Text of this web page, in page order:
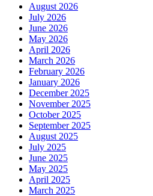
August 2026
July 2026
June 2026
May 2026
April 2026
March 2026
February 2026
January 2026
December 2025
November 2025
October 2025
September 2025
August 2025
July 2025
June 2025
May 2025
April 2025
March 2025